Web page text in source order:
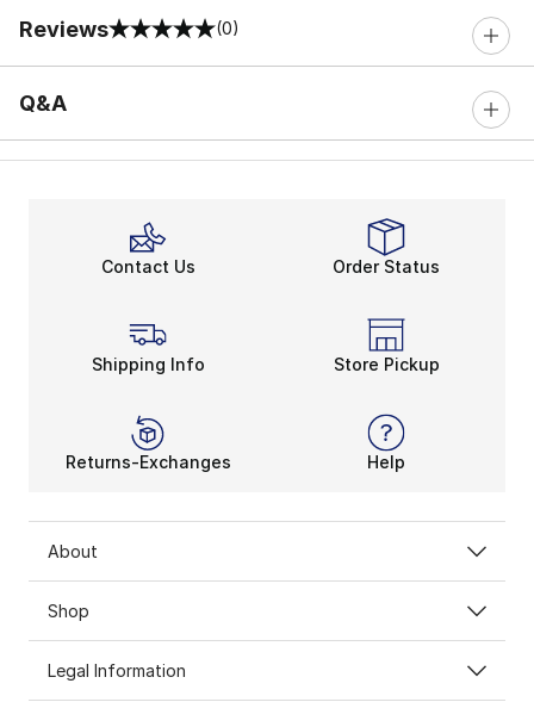
Reviews
0 out of 5 rating (0)
Q&A
Contact Us Order Status
Shipping Info Store Pickup
Returns-Exchanges Help
About
Shop
Legal Information